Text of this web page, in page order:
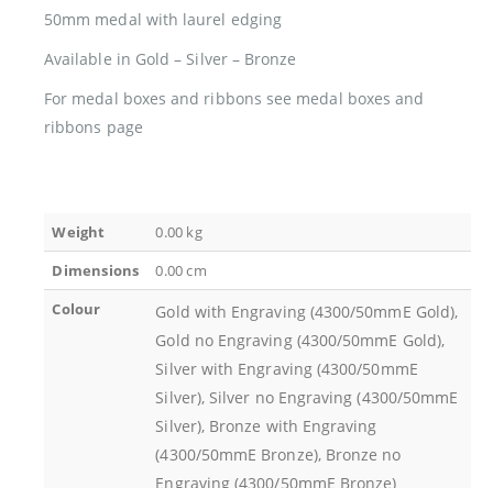
50mm medal with laurel edging
Available in Gold – Silver – Bronze
For medal boxes and ribbons see medal boxes and
ribbons page
Weight
0.00 kg
Dimensions
0.00 cm
Colour
Gold with Engraving (4300/50mmE Gold),
Gold no Engraving (4300/50mmE Gold),
Silver with Engraving (4300/50mmE
Silver), Silver no Engraving (4300/50mmE
Silver), Bronze with Engraving
(4300/50mmE Bronze), Bronze no
Engraving (4300/50mmE Bronze)